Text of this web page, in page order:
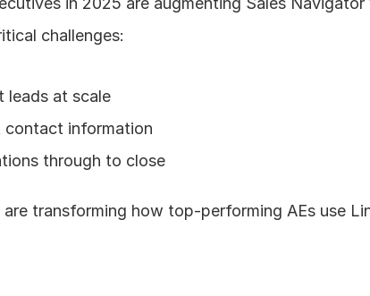
challenges:
leads at scale
contact information
through to close
transforming how top-performing AEs use